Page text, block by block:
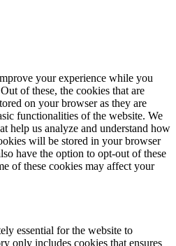
your experience while you
of these, the cookies that are
on your browser as they are
functionalities of the website. We
help us analyze and understand how
will be stored in your browser
have the option to opt-out of these
of these cookies may affect your
essential for the website to
only includes cookies that ensures